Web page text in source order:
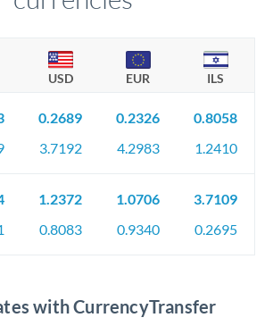
USD EUR ILS
0.2689
3.7192
0.2326
4.2983
0.8058
1.2410
1.2372
0.8083
1.0706
0.9340
3.7109
0.2695
with CurrencyTransfer